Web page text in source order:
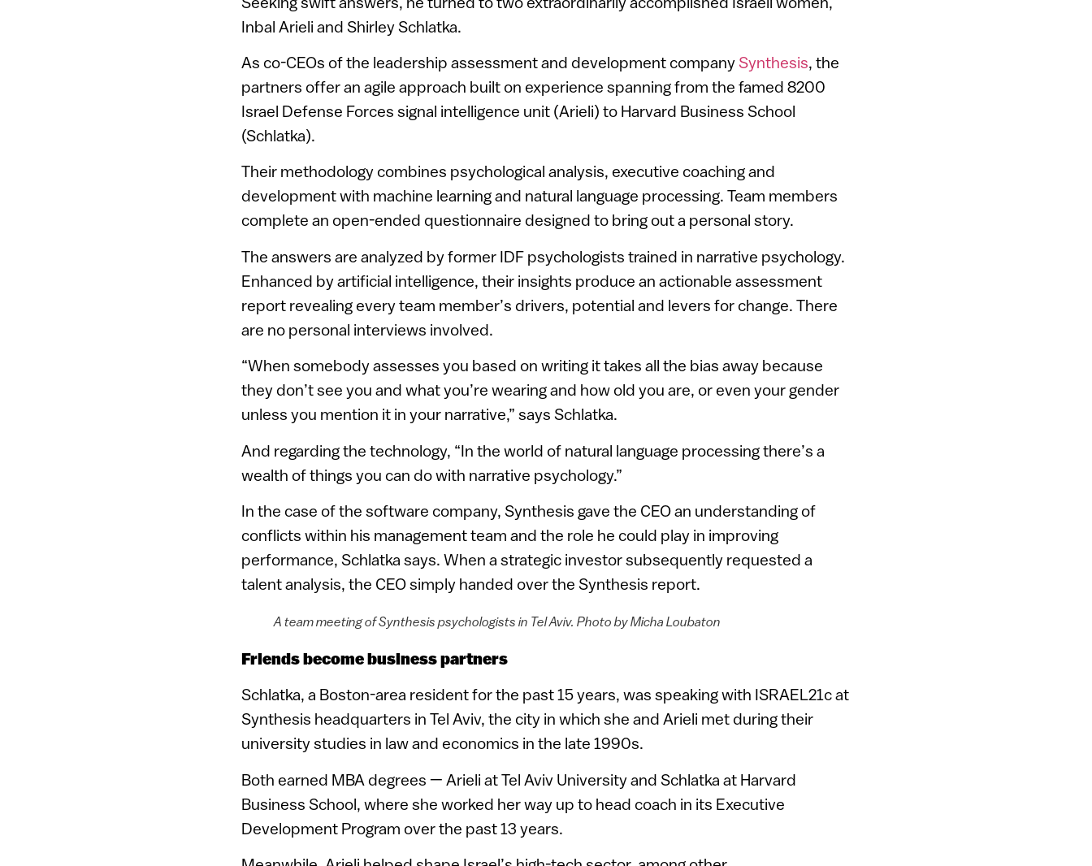
Inbal Arieli and Shirley Schlatka.
As co-CEOs of the leadership assessment and development company Synthesis, the
partners offer an agile approach built on experience spanning from the famed 8200
Israel Defense Forces signal intelligence unit (Arieli) to Harvard Business School
(Schlatka).
Their methodology combines psychological analysis, executive coaching and
development with machine learning and natural language processing. Team members
complete an open-ended questionnaire designed to bring out a personal story.
The answers are analyzed by former IDF psychologists trained in narrative psychology.
Enhanced by artificial intelligence, their insights produce an actionable assessment
report revealing every team member’s drivers, potential and levers for change. There
are no personal interviews involved.
“When somebody assesses you based on writing it takes all the bias away because
they don’t see you and what you’re wearing and how old you are, or even your gender
unless you mention it in your narrative,” says Schlatka.
And regarding the technology, “In the world of natural language processing there’s a
wealth of things you can do with narrative psychology.”
In the case of the software company, Synthesis gave the CEO an understanding of
conflicts within his management team and the role he could play in improving
performance, Schlatka says. When a strategic investor subsequently requested a
talent analysis, the CEO simply handed over the Synthesis report.
A team meeting of Synthesis psychologists in Tel Aviv. Photo by Micha Loubaton
Friends become business partners
Schlatka, a Boston-area resident for the past 15 years, was speaking with ISRAEL21c at
Synthesis headquarters in Tel Aviv, the city in which she and Arieli met during their
university studies in law and economics in the late 1990s.
Both earned MBA degrees — Arieli at Tel Aviv University and Schlatka at Harvard
Business School, where she worked her way up to head coach in its Executive
Development Program over the past 13 years.